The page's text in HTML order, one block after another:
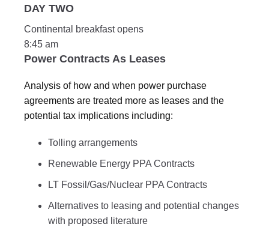
DAY TWO
Continental breakfast opens
8:45 am
Power Contracts As Leases
Analysis of how and when power purchase
agreements are treated more as leases and the
potential tax implications including:
Tolling arrangements
Renewable Energy PPA Contracts
LT Fossil/Gas/Nuclear PPA Contracts
Alternatives to leasing and potential changes
with proposed literature